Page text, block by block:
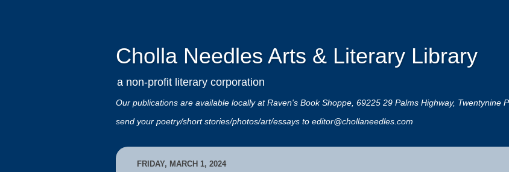
Cholla Needles Arts & Literary Library
a non-profit literary corporation
Our publications are available locally at Raven's Book Shoppe, 69225 29 Palms Highway, Twentynine
send your poetry/short stories/photos/art/essays to editor@chollaneedles.com
FRIDAY, MARCH 1, 2024